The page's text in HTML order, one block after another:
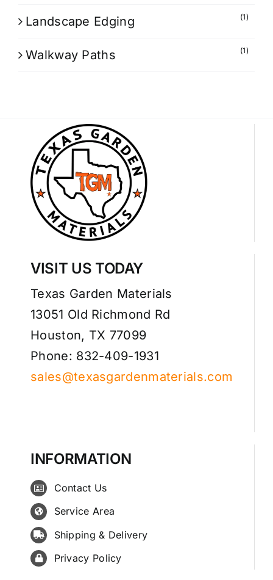
Landscape Edging (1)
Walkway Paths (1)
VISIT US TODAY
Texas Garden Materials
13051 Old Richmond Rd
Houston, TX 77099
Phone: 832-409-1931
sales@texasgardenmaterials.com
INFORMATION
Contact Us
Service Area
Shipping & Delivery
Privacy Policy